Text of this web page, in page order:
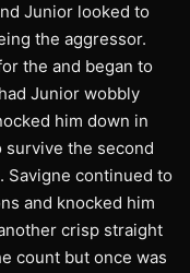
Junior looked to
the aggressor.
the and began to
Junior wobbly
him down in
survive the second
Savigne continued to
and knocked him
crisp straight
count but once was